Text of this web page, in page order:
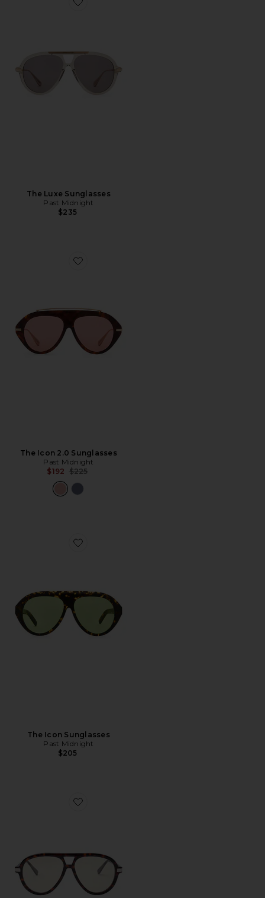
Favorite The Luxe Sunglasses
The Luxe Sunglasses
Past Midnight
$235
Favorite The Icon 2.0 Sunglasses
The Icon 2.0 Sunglasses
Past Midnight
$192 Previous price:
$225
Favorite The Icon Sunglasses
The Icon Sunglasses
Past Midnight
$205
Favorite The Era Sunglasses